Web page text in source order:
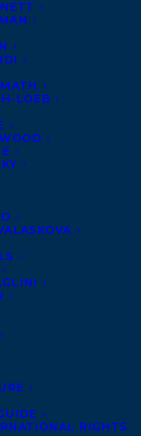
LOEB
RIGHTS
COLLEY TO
INFO:
and Rights
Information
Policy
permissions